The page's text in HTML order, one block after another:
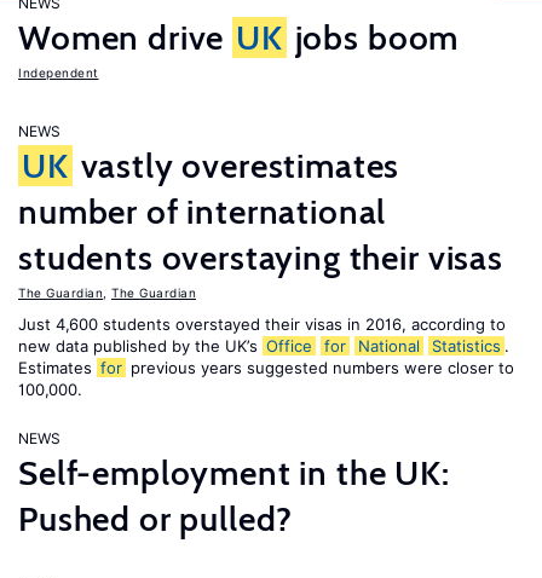
Women drive UK jobs boom
Independent
NEWS
UK vastly overestimates
number of international
students overstaying their visas
The Guardian The Guardian
Just 4,600 students overstayed their visas in 2016, according to
new data published by the UK’s Office for National Statistics .
Estimates for previous years suggested numbers were closer to
100,000.
NEWS
Self-employment in the UK:
Pushed or pulled?